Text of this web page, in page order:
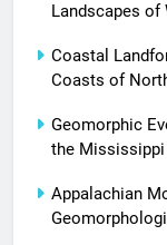
Landscapes of
Coastal
Coasts of
Geomorphic
the Mississippi
Appalachian